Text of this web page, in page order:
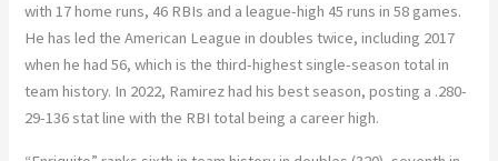
with 17 home runs, 46 RBIs and a league-high 45 runs in 58 games.
He has led the American League in doubles twice, including 2017
when he had 56, which is the third-highest single-season total in
team history. In 2022, Ramirez had his best season, posting a .280-
29-136 stat line with the RBI total being a career high.